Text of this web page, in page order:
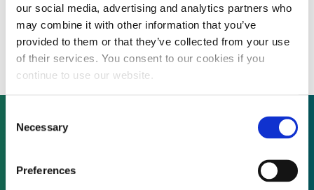
our social media, advertising and analytics partners who
may combine it with other information that you’ve
provided to them or that they’ve collected from your use
of their services. You consent to our cookies if you
continue to use our website.
Selection
Necessary
Preferences
Kuwait National Petroleum Company to
build 100 solar-powered fuelling stations
Not already a subscriber?